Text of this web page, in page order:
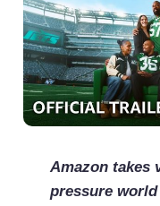
Amazon takes
pressure world